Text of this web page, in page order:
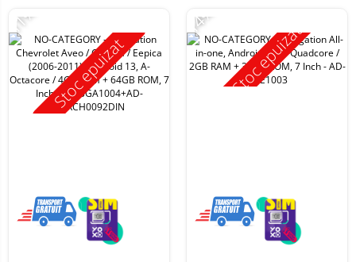
Stoc epuizat
-11% Stoc epuizat
-14%